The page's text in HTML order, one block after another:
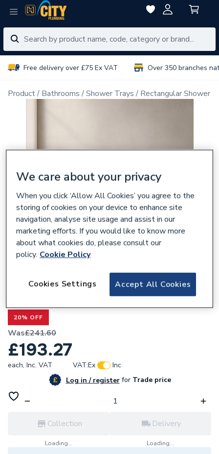
Free delivery over £75 Ex VAT Over 350 branches
Product Bathrooms Shower Trays Rectangular Shower
Valway 1000 x 700mm Shower Tray with
20% OFF
Was£241.60
£193.27
each, Inc. VAT VAT:Ex
Inc
Log in / registerforTrade price
Collection
Loading...
Delivery
Loading...
We care about your privacy
When you click ‘Allow All Cookies’ you agree to the
storing of cookies on your device to enhance site
navigation, analyse site usage and assist in our
marketing efforts. If you would like to know more
about what cookies do, please consult our
policy. Cookie Policy
Accept All Cookies
Cookies Settings